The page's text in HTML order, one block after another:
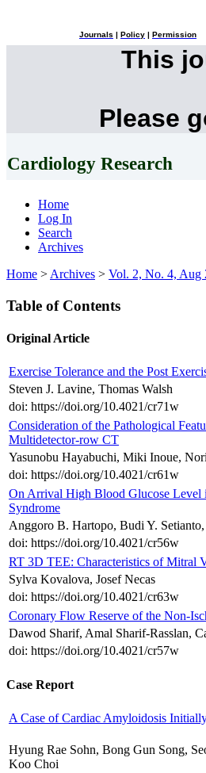
Journals Policy Permission
This
Please
Cardiology Research
Home
Log In
Search
Archives
Home > Archives > Vol. 2, No. 4, Aug
Table of Contents
Original Article
Exercise Tolerance and the Post
Steven J. Lavine, Thomas Walsh
doi: https://doi.org/10.4021/cr71w
Consideration of the Pathological
Multidetector-row CT
Yasunobu Hayabuchi, Miki Inoue,
doi: https://doi.org/10.4021/cr61w
On Arrival High Blood Glucose Level
Syndrome
Anggoro B. Hartopo, Budi Y.
doi: https://doi.org/10.4021/cr56w
RT 3D TEE: Characteristics of Mitral
Sylva Kovalova, Josef Necas
doi: https://doi.org/10.4021/cr63w
Coronary Flow Reserve of the Non-
Dawod Sharif, Amal Sharif-Rasslan,
doi: https://doi.org/10.4021/cr57w
Case Report
A Case of Cardiac Amyloidosis
Hyung Rae Sohn, Bong Gun Song,
Koo Choi